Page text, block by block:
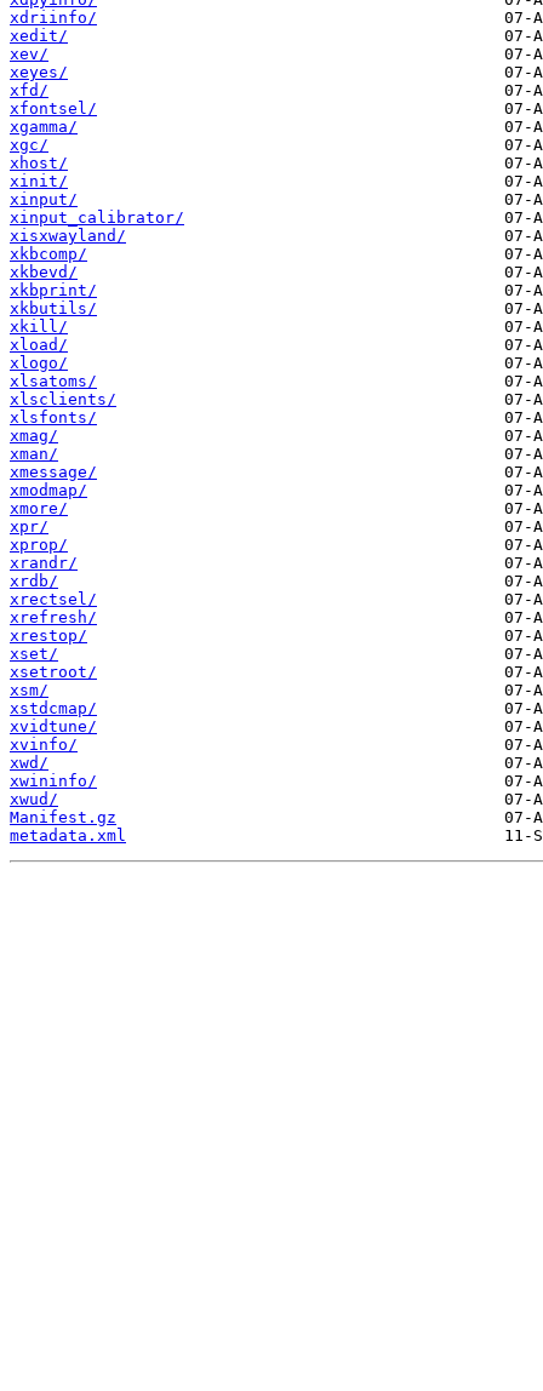
xdriinfo/
xedit/
xev/
xeyes/
xfd/
xfontsel/
xgamma/
xgc/
xhost/
xinit/
xinput/
xinput_calibrator/
xisxwayland/
xkbcomp/
xkbevd/
xkbprint/
xkbutils/
xkill/
xload/
xlogo/
xlsatoms/
xlsclients/
xlsfonts/
xmag/
xman/
xmessage/
xmodmap/
xmore/
xpr/
xprop/
xrandr/
xrdb/
xrectsel/
xrefresh/
xrestop/
xset/
xsetroot/
xsm/
xstdcmap/
xvidtune/
xvinfo/
xwd/
xwininfo/
xwud/
Manifest.gz
metadata.xml